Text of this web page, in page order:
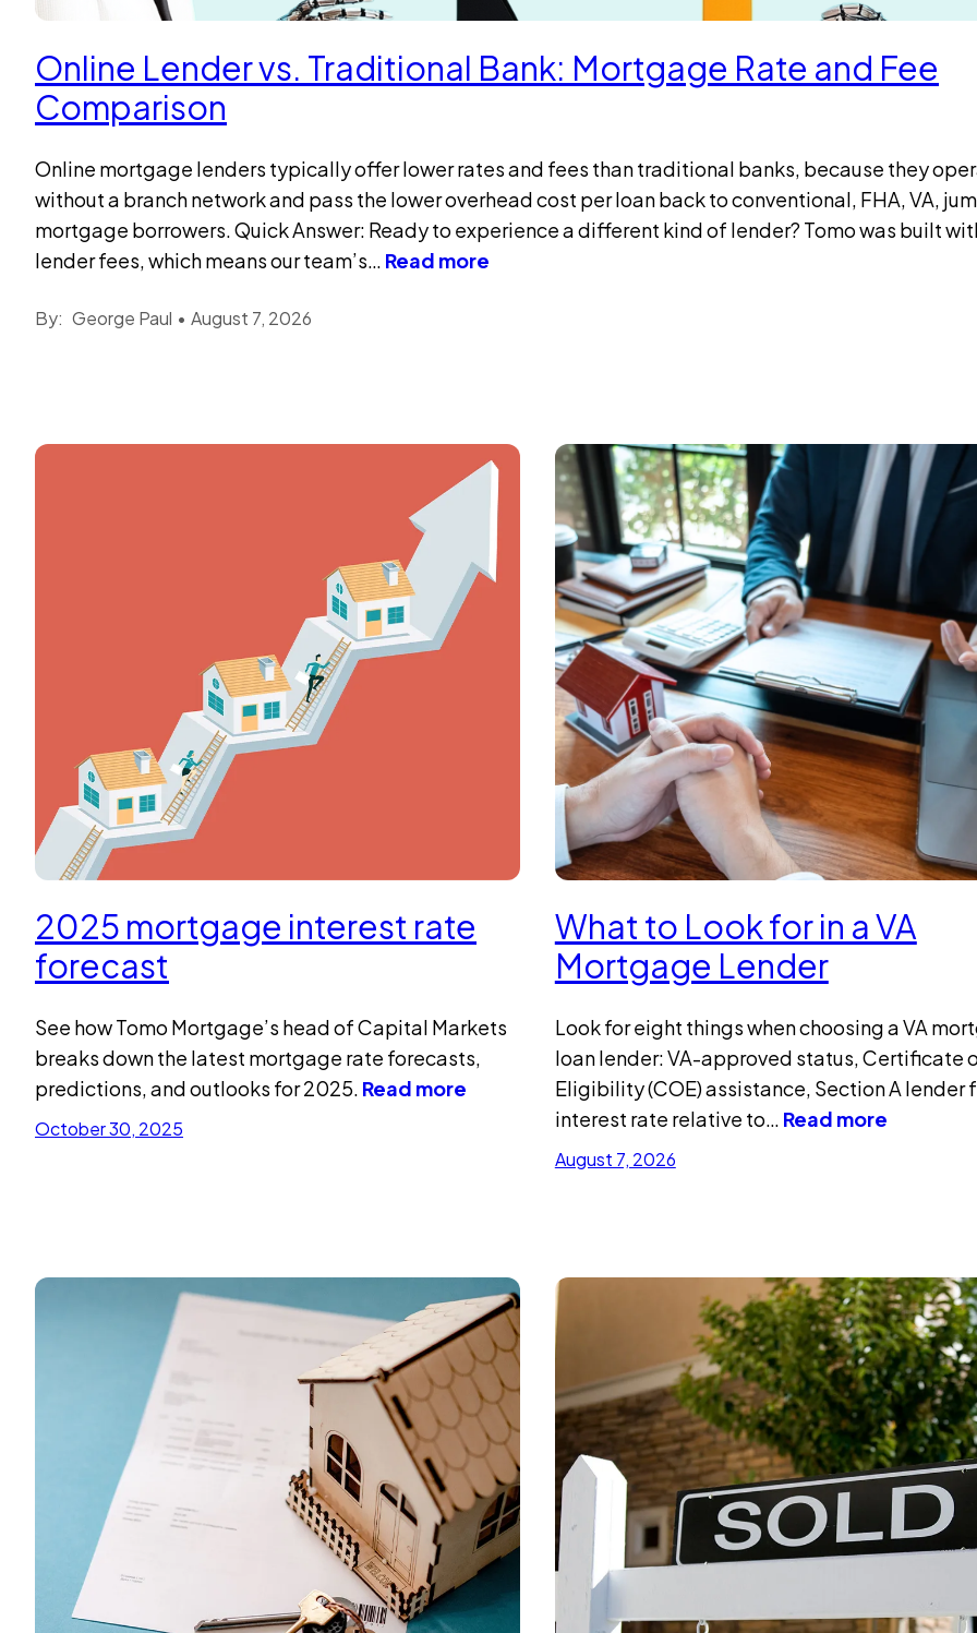
Online Lender vs. Traditional Bank: Mortgage Rate and Fee
Comparison
Online mortgage lenders typically offer lower rates and fees than traditional banks, because they
without a branch network and pass the lower overhead cost per loan back to conventional, FHA, VA,
mortgage borrowers. Quick Answer: Ready to experience a different kind of lender? Tomo was built
lender fees, which means our team’s… Read more
By: George Paul • August 7, 2026
2025 mortgage interest rate
forecast
See how Tomo Mortgage’s head of Capital Markets
breaks down the latest mortgage rate forecasts,
predictions, and outlooks for 2025. Read more
October 30, 2025
What to Look for in a VA
Mortgage Lender
Look for eight things when choosing a VA
loan lender: VA-approved status, Certificate
Eligibility (COE) assistance, Section A lender
interest rate relative to… Read more
August 7, 2026